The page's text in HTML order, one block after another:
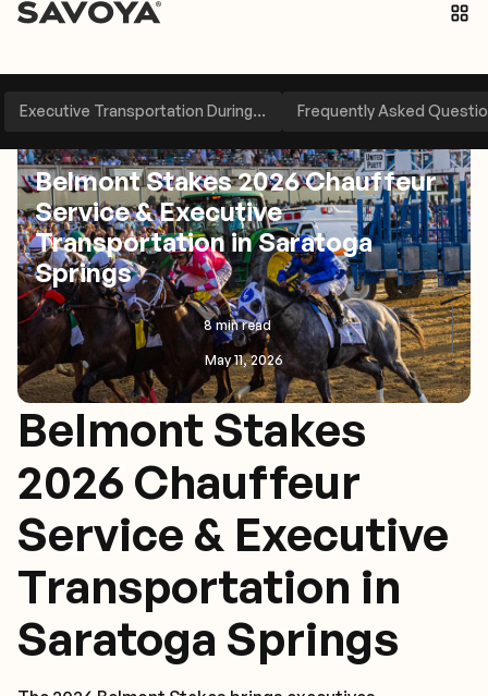
Executive Transportation During... Frequently Asked
Belmont Stakes 2026 Chauffeur
Service & Executive
Transportation in Saratoga
Springs
8 min read
May 11, 2026
Belmont Stakes
2026 Chauffeur
Service & Executive
Transportation in
Saratoga Springs